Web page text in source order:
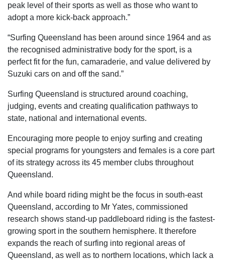
peak level of their sports as well as those who want to
adopt a more kick-back approach.”
“Surfing Queensland has been around since 1964 and as
the recognised administrative body for the sport, is a
perfect fit for the fun, camaraderie, and value delivered by
Suzuki cars on and off the sand.”
Surfing Queensland is structured around coaching,
judging, events and creating qualification pathways to
state, national and international events.
Encouraging more people to enjoy surfing and creating
special programs for youngsters and females is a core part
of its strategy across its 45 member clubs throughout
Queensland.
And while board riding might be the focus in south-east
Queensland, according to Mr Yates, commissioned
research shows stand-up paddleboard riding is the fastest-
growing sport in the southern hemisphere. It therefore
expands the reach of surfing into regional areas of
Queensland, as well as to northern locations, which lack a